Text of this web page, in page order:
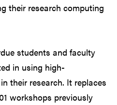
their research computing
students and faculty
in using high-
their research. It replaces
workshops previously